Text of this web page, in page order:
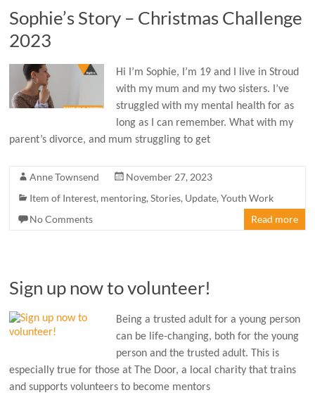
Sophie’s Story – Christmas Challenge
2023
Hi I’m Sophie, I’m 19 and I live in Stroud
with my mum and my two sisters. I’ve
struggled with my mental health for as
long as I can remember. What with my
parent’s divorce, and mum struggling to get
Anne Townsend
November 27, 2023
Item of Interest, mentoring,Stories, Update,Youth Work
No Comments
Read more
Sign up now to volunteer!
Being a trusted adult for a young person
can be life-changing, both for the young
person and the trusted adult. This is
especially true for those at The Door, a local charity that trains
and supports volunteers to become mentors